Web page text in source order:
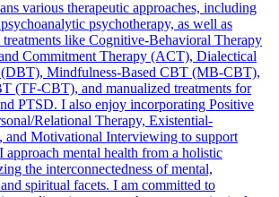
various therapeutic approaches, including
psychotherapy, as well as
like Cognitive-Behavioral Therapy
Commitment Therapy (ACT), Dialectical
Mindfulness-Based CBT (MB-CBT),
(TF-CBT), and manualized treatments for
PTSD. I also enjoy incorporating Positive
Relational Therapy, Existential-
and Motivational Interviewing to support
approach mental health from a holistic
the interconnectedness of mental,
spiritual facets. I am committed to